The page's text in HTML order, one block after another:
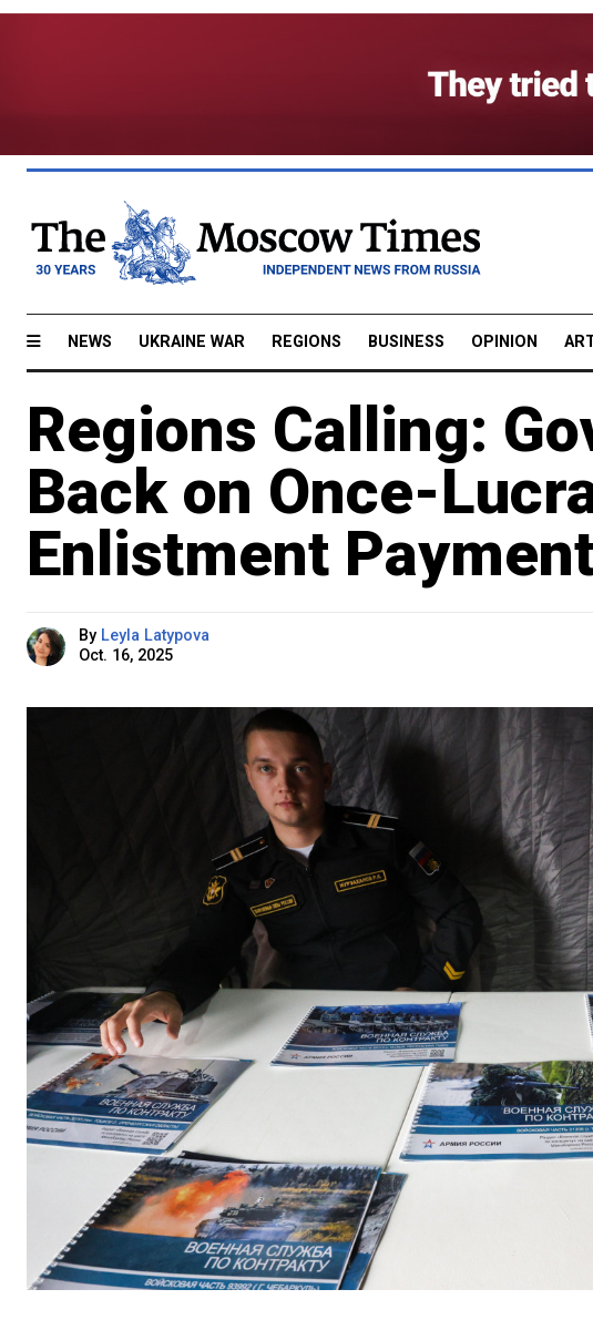
NEWS UKRAINE WAR REGIONS BUSINESS OPINION
Regions Calling:
Back on Once-
Enlistment
By Leyla Latypova
Oct. 16, 2025